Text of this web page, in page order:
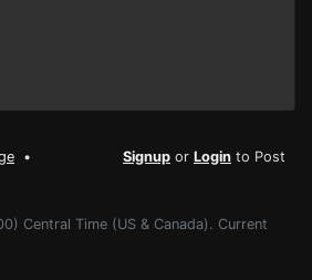
•
Signup or Login to Post
Central Time (US & Canada). Current